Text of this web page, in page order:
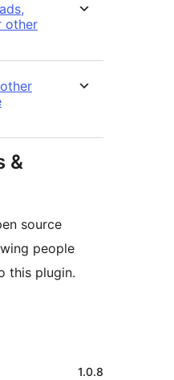
other
&
source
people
this plugin.
1.0.8